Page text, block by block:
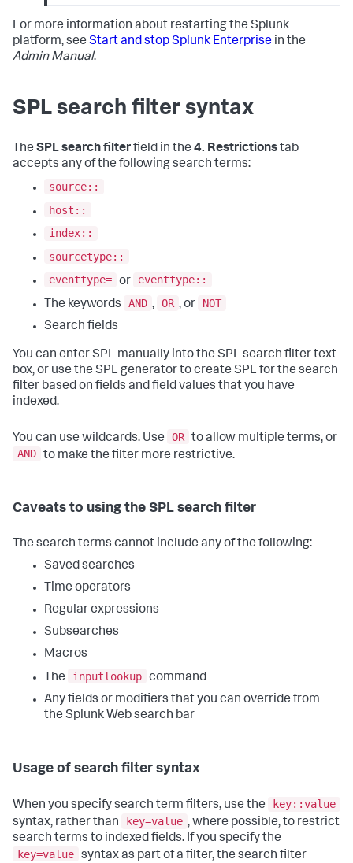
For more information about restarting the Splunk
platform, see Start and stop Splunk Enterprise in the
Admin Manual.
SPL search filter syntax
The SPL search filterfield in the 4. Restrictionstab
accepts any of the following search terms:
source::
host::
index::
sourcetype::
eventtype= or
eventtype::
The keywords
AND , OR , or
NOT
Search fields
You can enter SPL manually into the SPL search filter text
box, or use the SPL generator to create SPL for the search
filter based on fields and field values that you have
indexed.
You can use wildcards. Use OR to allow multiple terms, or
AND to make the filter more restrictive.
Caveats to using the SPL search filter
The search terms cannot include any of the following:
Saved searches
Time operators
Regular expressions
Subsearches
Macros
The
inputlookup command
Any fields or modifiers that you can override from
the Splunk Web search bar
Usage of search filter syntax
When you specify search term filters, use the
key::value
syntax, rather than
key=value , where possible, to restrict
search terms to indexed fields. If you specify the
key=value syntax as part of a filter, the search filter